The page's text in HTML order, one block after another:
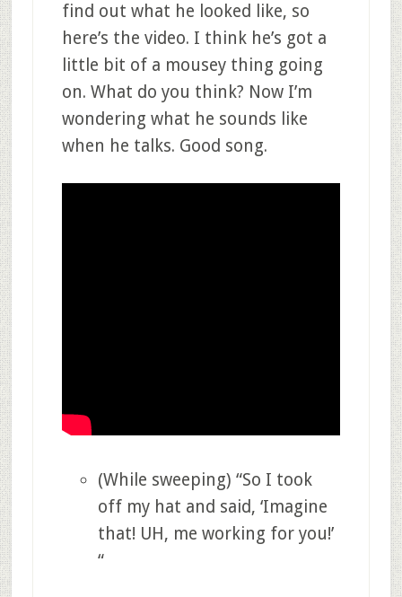
find out what he looked like, so
here’s the video. I think he’s got a
little bit of a mousey thing going
on. What do you think? Now I’m
wondering what he sounds like
when he talks. Good song.
(While sweeping) “So I took
off my hat and said, ‘Imagine
that! UH, me working for you!’
“